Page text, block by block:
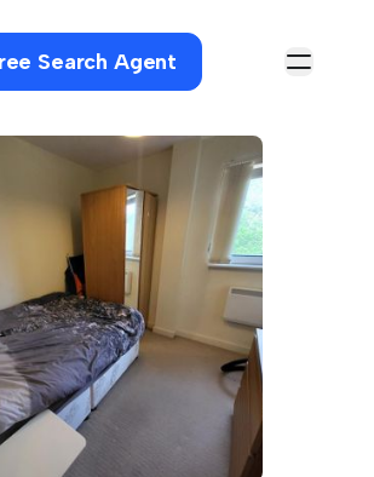
Search Agent